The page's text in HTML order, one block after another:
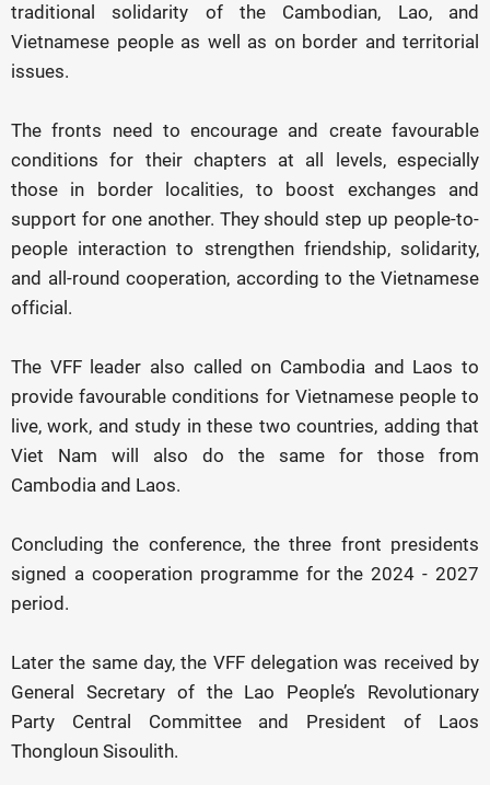
traditional solidarity of the Cambodian, Lao, and
Vietnamese people as well as on border and territorial
issues.
The fronts need to encourage and create favourable
conditions for their chapters at all levels, especially
those in border localities, to boost exchanges and
support for one another. They should step up people-to-
people interaction to strengthen friendship, solidarity,
and all-round cooperation, according to the Vietnamese
official.
The VFF leader also called on Cambodia and Laos to
provide favourable conditions for Vietnamese people to
live, work, and study in these two countries, adding that
Viet Nam will also do the same for those from
Cambodia and Laos.
Concluding the conference, the three front presidents
signed a cooperation programme for the 2024 - 2027
period.
Later the same day, the VFF delegation was received by
General Secretary of the Lao People’s Revolutionary
Party Central Committee and President of Laos
Thongloun Sisoulith.